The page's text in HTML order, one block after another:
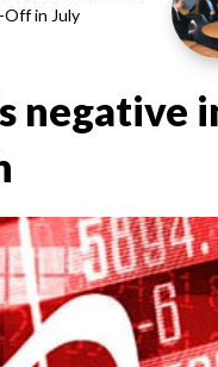
Off in July
negative